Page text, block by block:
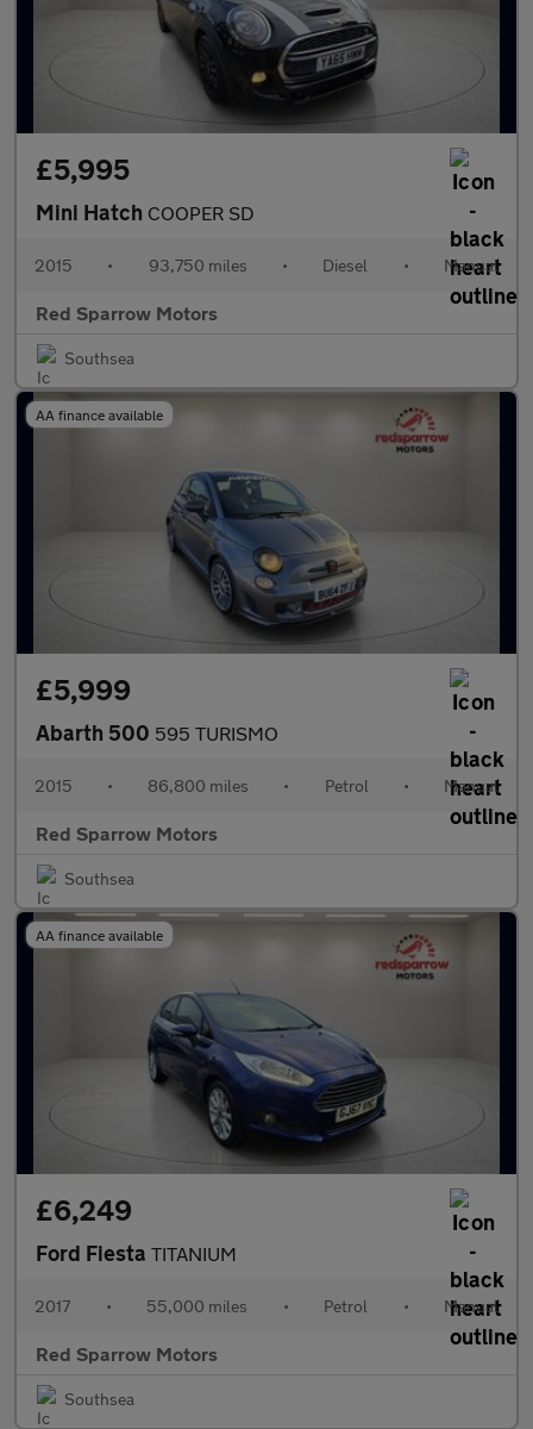
£5,995
Mini Hatch COOPER SD
2015 • 93,750 miles • Diesel • Manual
Red Sparrow Motors
Southsea
AA finance available
£5,999
Abarth 500 595 TURISMO
2015 • 86,800 miles • Petrol • Manual
Red Sparrow Motors
Southsea
AA finance available
£6,249
Ford Fiesta TITANIUM
2017 • 55,000 miles • Petrol • Manual
Red Sparrow Motors
Southsea